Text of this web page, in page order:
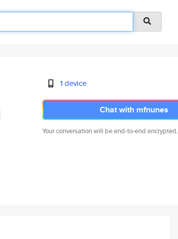
1 device
Chat with mfnunes
Your conversation will be end-to-end encrypted.